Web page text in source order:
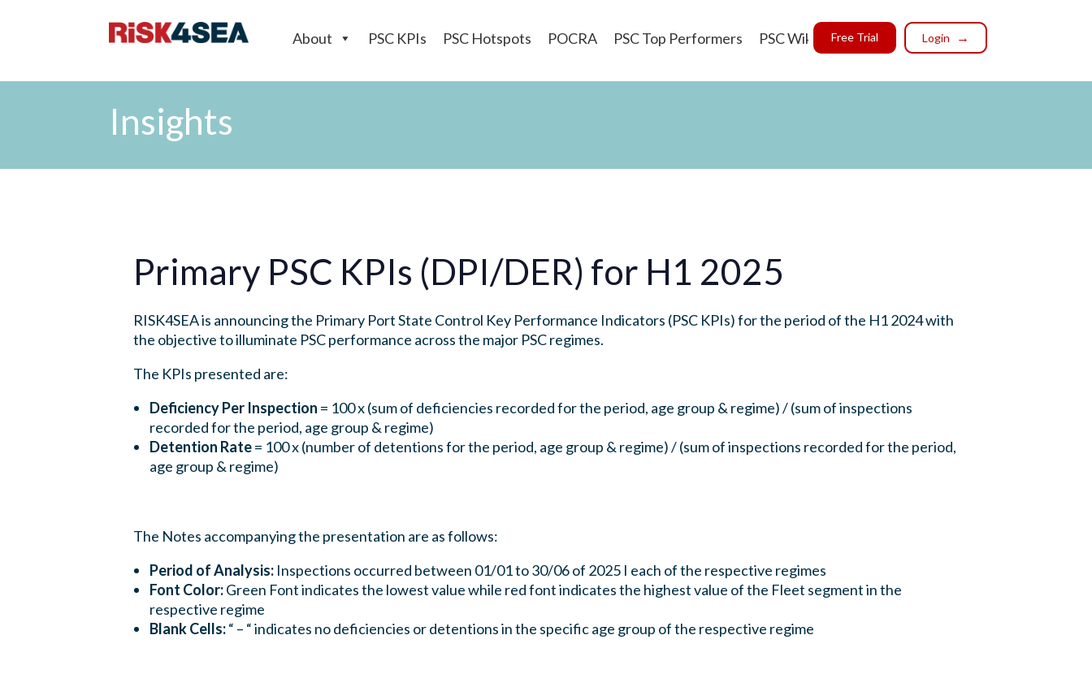
About PSC KPIs PSC Hotspots POCRA PSC Top Performers PSC Wiki Free Trial Login
Insights
Primary PSC KPIs (DPI/DER) for H1 2025
RISK4SEA is announcing the Primary Port State Control Key Performance Indicators (PSC KPIs) for the period of the H1 2024 with
the objective to illuminate PSC performance across the major PSC regimes.
The KPIs presented are:
Deficiency Per Inspection = 100 x (sum of deficiencies recorded for the period, age group & regime) / (sum of inspections
recorded for the period, age group & regime)
Detention Rate= 100 x (number of detentions for the period, age group & regime) / (sum of inspections recorded for the period,
age group & regime)
The Notes accompanying the presentation are as follows:
Period of Analysis: Inspections occurred between 01/01 to 30/06 of 2025 I each of the respective regimes
Font Color:Green Font indicates the lowest value while red font indicates the highest value of the Fleet segment in the
respective regime
Blank Cells:“ – “ indicates no deficiencies or detentions in the specific age group of the respective regime